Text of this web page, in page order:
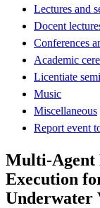
Lectures and
Docent
Conferences
Academic
Licentiate
Music
Miscellaneous
Report event
Multi-Agent
Execution
Underwater